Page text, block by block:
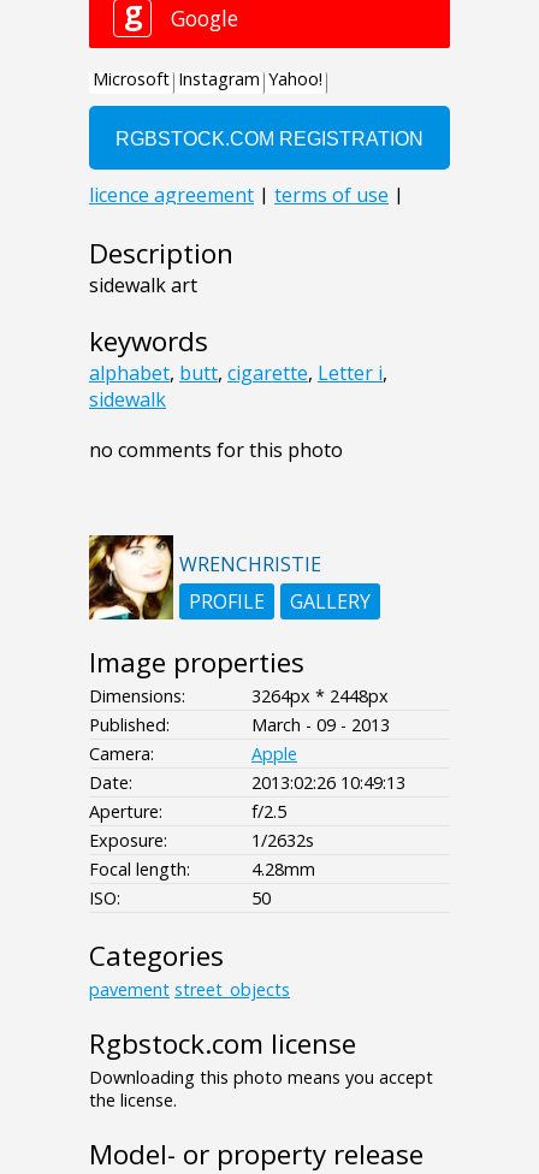
Description
sidewalk art
keywords
alphabet, butt, cigarette, Letter i,
sidewalk
no comments for this photo
WRENCHRISTIE
PROFILE
GALLERY
Image properties
Dimensions:
3264px * 2448px
Published:
March - 09 - 2013
Camera:
Apple
Date:
2013:02:26 10:49:13
Aperture:
f/2.5
Exposure:
1/2632s
Focal length:
4.28mm
ISO:
50
Categories
pavement street_objects
Rgbstock.com license
Downloading this photo means you accept
the license.
Model- or property release